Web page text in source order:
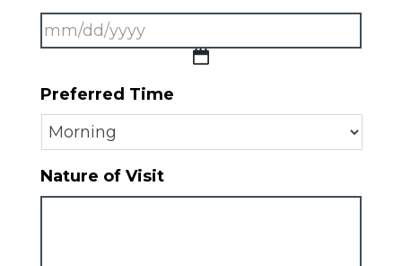
MM
slash
DD
slash
Preferred Time
Nature of Visit